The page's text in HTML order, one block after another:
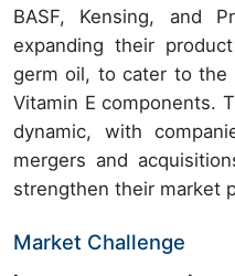
BASF, Kensing, and
expanding their
germ oil, to cater to the
Vitamin E components.
dynamic, with
mergers and
strengthen their market
Market Challenge